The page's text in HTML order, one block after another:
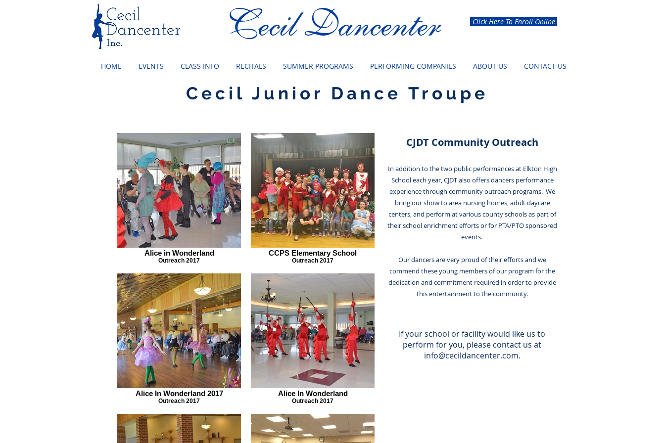
Cecil Dancenter Click Here To Enroll Online
HOME EVENTS CLASS INFO RECITALS SUMMER PROGRAMS PERFORMING COMPANIES ABOUT US CONTACT US
Alice in Wonderland
Outreach 2017
CCPS Elementary School
Outreach 2017
Alice In Wonderland 2017
Outreach 2017
Alice In Wonderland
Outreach 2017
CJDT Community Outreach
In addition to the two public performances at Elkton High
School each year, CJDT also offers dancers performance
experience through community outreach programs. We
bring our show to area nursing homes, adult daycare
centers, and perform at various county schools as part of
their school enrichment efforts or for PTA/PTO sponsored
events.
Our dancers are very proud of their efforts and we
commend these young members of our program for the
dedication and commitment required in order to provide
this entertainment to the community.
If your school or facility would like us to
perform for you, please contact us at
info@cecildancenter.com.
Cecil Junior Dance Troupe